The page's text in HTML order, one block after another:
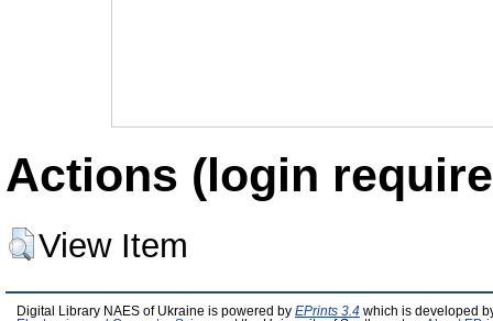
Actions (login
View Item
Digital Library NAES of Ukraine is powered by EPrints 3.4 which is developed